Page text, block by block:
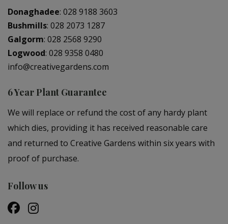
Donaghadee: 028 9188 3603
Bushmills: 028 2073 1287
Galgorm: 028 2568 9290
Logwood: 028 9358 0480
info@creativegardens.com
6 Year Plant Guarantee
We will replace or refund the cost of any hardy plant
which dies, providing it has received reasonable care
and returned to Creative Gardens within six years with
proof of purchase.
Follow us